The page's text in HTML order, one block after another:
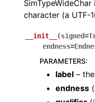
character (a UTF-
__init__ (signed=
endness=
PARAMETERS:
label –
endness (